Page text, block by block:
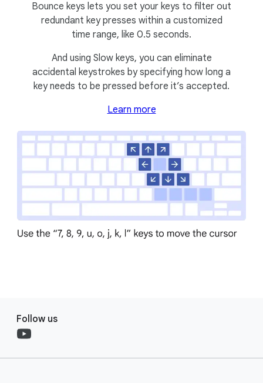
Bounce keys lets you set your keys to filter out
redundant key presses within a customized
time range, like 0.5 seconds.
And using Slow keys, you can eliminate
accidental keystrokes by specifying how long a
key needs to be pressed before it’s accepted.
Learn more
Follow us